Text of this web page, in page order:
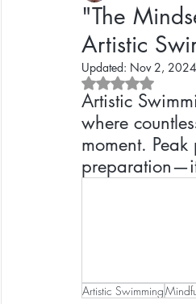
"The
Artistic
Updated: Nov 2, 2024
Rated NaN out
Artistic
where
moment.
Artistic Swimming